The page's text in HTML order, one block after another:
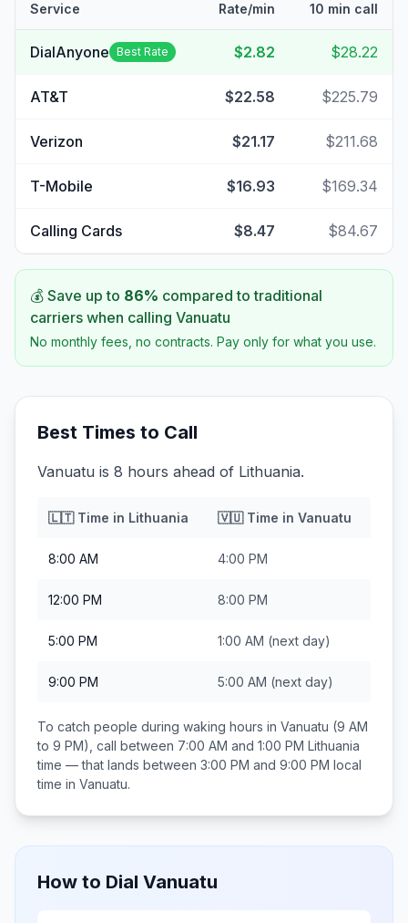
Service Rate/min 10 min call
DialAnyone Best Rate $2.82 $28.22
AT&T $22.58 $225.79
Verizon $21.17 $211.68
T-Mobile $16.93 $169.34
Calling Cards $8.47 $84.67
💰 Save up to 86% compared to traditional
carriers when calling Vanuatu
No monthly fees, no contracts. Pay only for what you use.
Best Times to Call
Vanuatu is 8 hours ahead of Lithuania.
🇱🇹Time in Lithuania 🇻🇺Time in Vanuatu
8:00 AM 4:00 PM
12:00 PM 8:00 PM
5:00 PM 1:00 AM (next day)
9:00 PM 5:00 AM (next day)
To catch people during waking hours in Vanuatu (9 AM
to 9 PM), call between 7:00 AM and 1:00 PM Lithuania
time — that lands between 3:00 PM and 9:00 PM local
time in Vanuatu.
How to Dial Vanuatu